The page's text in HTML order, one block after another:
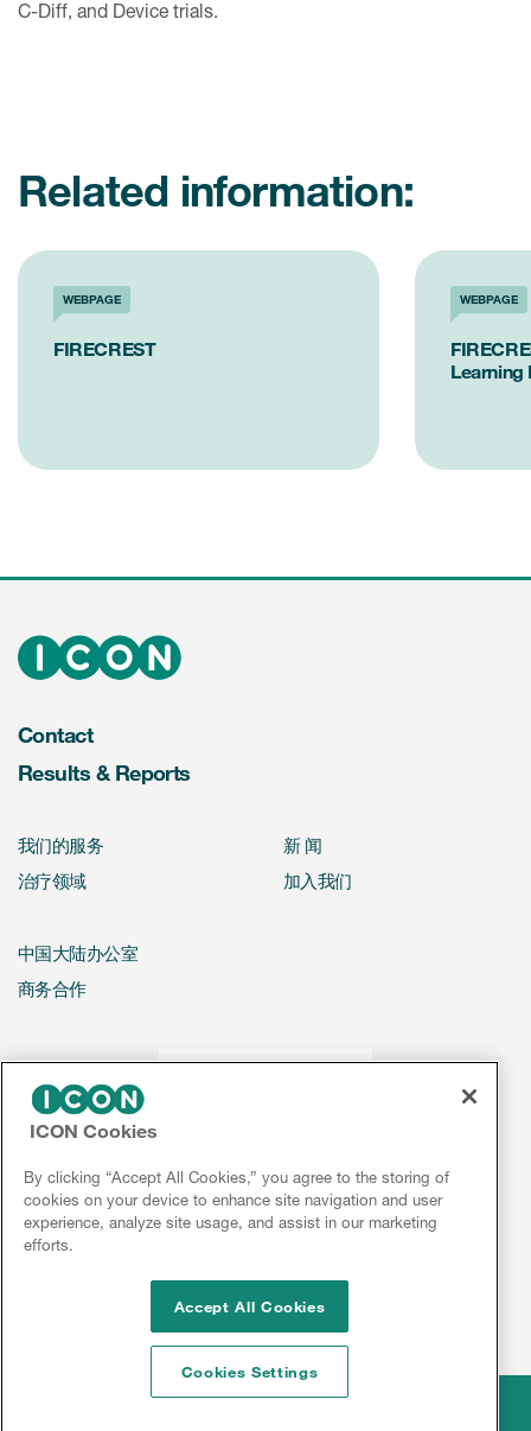
C-Diff, and Device trials.
Related information:
WEBPAGE
FIRECREST
WEBPAGE
Learning
Contact
Results & Reports
我们的服务
治疗领域
新 闻
加入我们
中国大陆办公室
商务合作
ICON Cookies
By clicking “Accept All Cookies,” you agree to the storing of
cookies on your device to enhance site navigation and user
experience, analyze site usage, and assist in our marketing
efforts.
Accept All Cookies
Cookies Settings